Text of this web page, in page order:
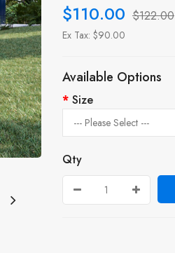
$110.00 $122.00
Ex Tax: $90.00
Available Options
Size
Qty